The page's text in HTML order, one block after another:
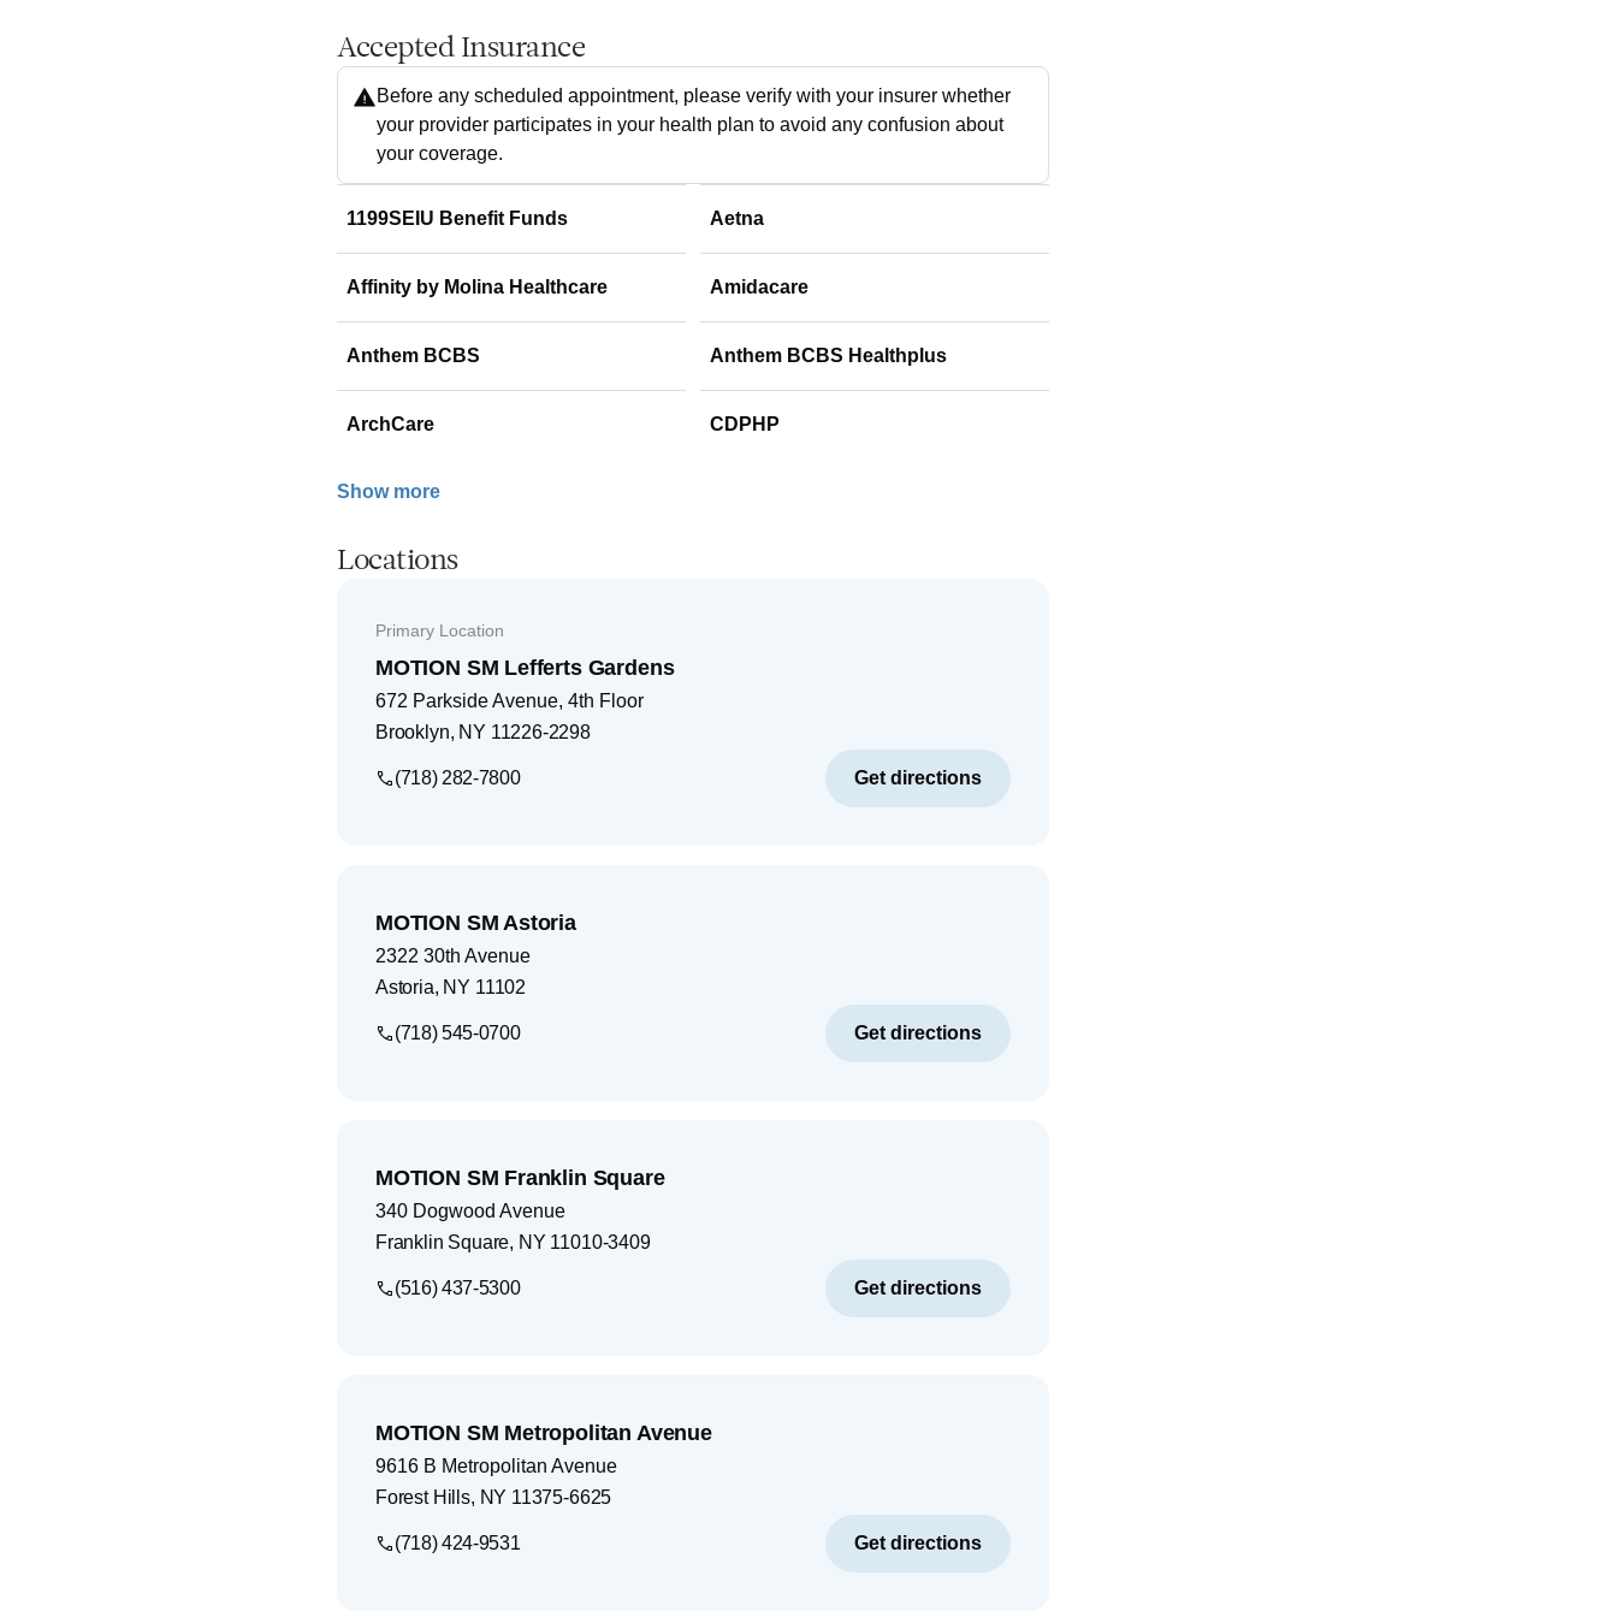
Accepted Insurance
Before any scheduled appointment, please verify with your insurer whether
your provider participates in your health plan to avoid any confusion about
your coverage.
1199SEIU Benefit Funds Aetna
Affinity by Molina Healthcare Amidacare
Anthem BCBS Anthem BCBS Healthplus
ArchCare CDPHP
Show more
Locations
Primary Location
MOTION SM Lefferts Gardens
672 Parkside Avenue, 4th Floor
Brooklyn, NY 11226-2298
(718) 282-7800 Get directions
MOTION SM Astoria
2322 30th Avenue
Astoria, NY 11102
(718) 545-0700 Get directions
MOTION SM Franklin Square
340 Dogwood Avenue
Franklin Square, NY 11010-3409
(516) 437-5300 Get directions
MOTION SM Metropolitan Avenue
9616 B Metropolitan Avenue
Forest Hills, NY 11375-6625
(718) 424-9531 Get directions